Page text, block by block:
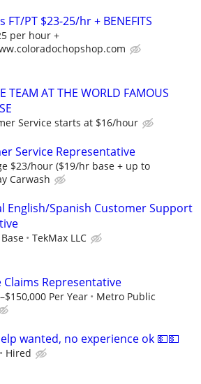
FT/PT $23-25/hr + BENEFITS
per hour +
TEAM AT THE WORLD FAMOUS
Service starts at $16/hour
Service Representative
$23/hour ($19/hr base + up to
Carwash
English/Spanish Customer Support
TekMax LLC
Claims Representative
Per Year
Metro Public
wanted, no experience ok 💵💵
Hired